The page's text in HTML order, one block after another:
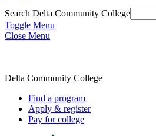
Search Delta Community College
Toggle Menu
Close Menu
Delta Community College
Find a program
Apply & register
Pay for college